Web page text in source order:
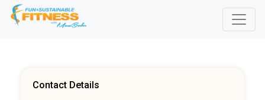
Contact Details